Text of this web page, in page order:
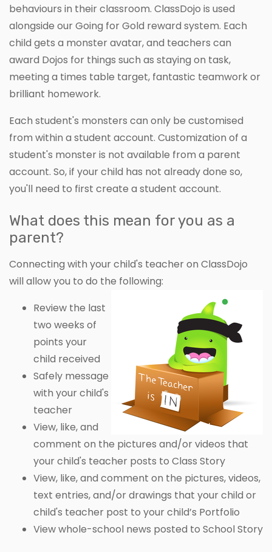
behaviours in their classroom. ClassDojo is used
alongside our Going for Gold reward system. Each
child gets a monster avatar, and teachers can
award Dojos for things such as staying on task,
meeting a times table target, fantastic teamwork or
brilliant homework.
Each student's monsters can only be customised
from within a student account. Customization of a
student's monster is not available from a parent
account. So, if your child has not already done so,
you'll need to first create a student account.
What does this mean for you as a
parent?
Connecting with your child's teacher on ClassDojo
will allow you to do the following:
Review the last
two weeks of
points your
child received
Safely message
with your child's
teacher
View, like, and
comment on the pictures and/or videos that
your child's teacher posts to Class Story
View, like, and comment on the pictures, videos,
text entries, and/or drawings that your child or
child's teacher post to your child’s Portfolio
View whole-school news posted to School Story